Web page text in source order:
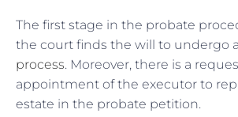
The first stage in the probate
the court finds the will to undergo a
process. Moreover, there is a
appointment of the executor to
estate in the probate petition.